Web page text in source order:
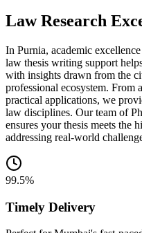
Law Research
In Purnia, academic
law thesis writing support
with insights drawn from the
professional ecosystem. From
practical applications, we
law disciplines. Our team of
ensures your thesis meets the
addressing real-world
99.5%
Timely Delivery